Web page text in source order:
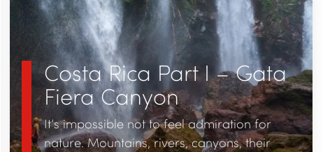
Costa Rica Part I – Gata
Fiera Canyon
It’s impossible not to feel admiration for
nature. Mountains, rivers, canyons, their